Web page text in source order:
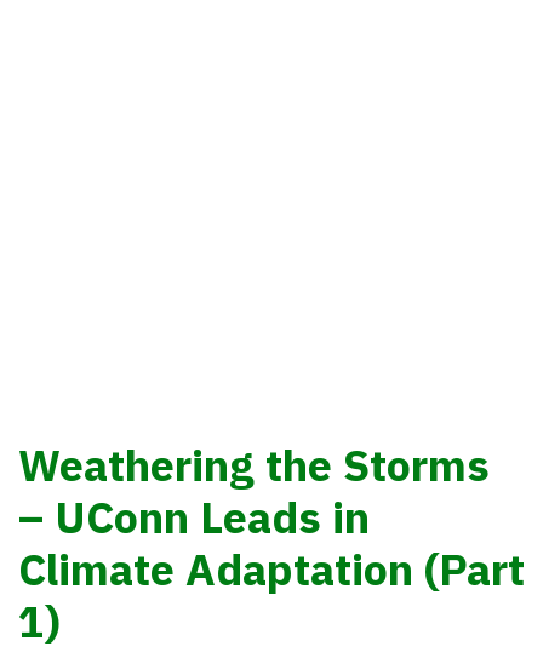
Weathering the Storms
– UConn Leads in
Climate Adaptation (Part
1)